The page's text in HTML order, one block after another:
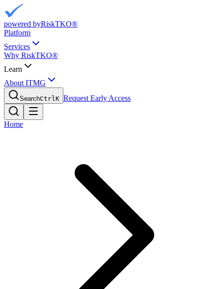
powered byRiskTKO®
Platform
Services
Why RiskTKO®
Learn
About ITMG
SearchCtrlK Request Early Access
Home